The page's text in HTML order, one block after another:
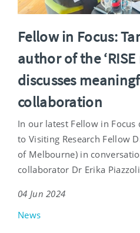
Fellow in Focus:
author of the
discusses
collaboration
In our latest Fellow in Focus
to Visiting Research Fellow
of Melbourne) in
collaborator Dr Erika
04 Jun 2024
News